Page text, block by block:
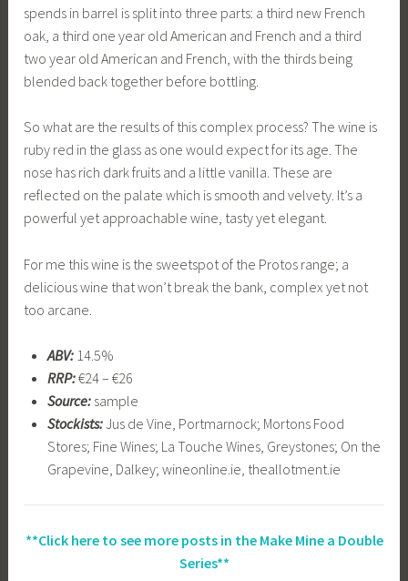
spends in barrel is split into three parts: a third new French
oak, a third one year old American and French and a third
two year old American and French, with the thirds being
blended back together before bottling.
So what are the results of this complex process? The wine is
ruby red in the glass as one would expect for its age. The
nose has rich dark fruits and a little vanilla. These are
reflected on the palate which is smooth and velvety. It’s a
powerful yet approachable wine, tasty yet elegant.
For me this wine is the sweetspot of the Protos range; a
delicious wine that won’t break the bank, complex yet not
too arcane.
ABV:14.5%
RRP:€24 – €26
Source: sample
Stockists:Jus de Vine, Portmarnock; Mortons Food
Stores; Fine Wines; La Touche Wines, Greystones; On the
Grapevine, Dalkey; wineonline.ie, theallotment.ie
**Click here to see more posts in the Make Mine a Double
Series**